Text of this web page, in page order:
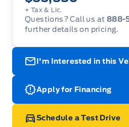
+ Tax & Lic.
Questions? Call us at 888-
further details on pricing.
I'm Interested in this
Apply for Financing
Schedule a Test Drive